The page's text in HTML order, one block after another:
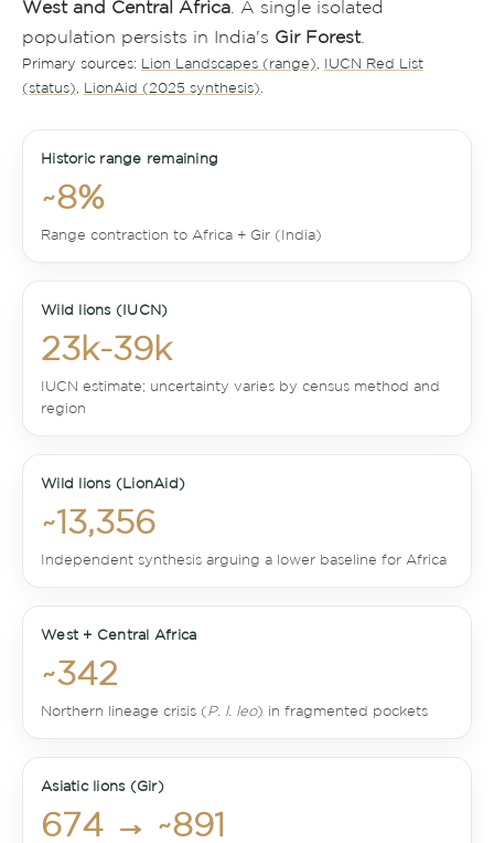
West and Central Africa . A single isolated
population persists in India's Gir Forest.
Primary sources: Lion Landscapes (range), IUCN Red List
(status), LionAid (2025 synthesis).
Historic range remaining
~8%
Range contraction to Africa + Gir (India)
Wild lions (IUCN)
23k-39k
IUCN estimate; uncertainty varies by census method and
region
Wild lions (LionAid)
~13,356
Independent synthesis arguing a lower baseline for Africa
West + Central Africa
~342
Northern lineage crisis (P. l. leo) in fragmented pockets
Asiatic lions (Gir)
674 → ~891